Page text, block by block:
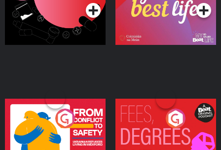
From Conflict to Safety:
Ukrainian Refugees
Living in Wexford
Podcast Series
Fees Degrees but No
Keys
Podcast Series